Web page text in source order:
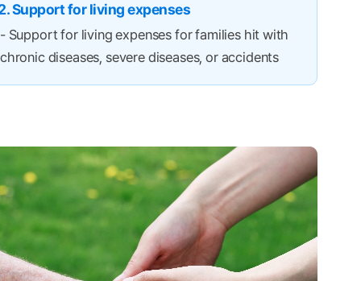
Support for living expenses
- Support for living expenses for families hit with
chronic diseases, severe diseases, or accidents